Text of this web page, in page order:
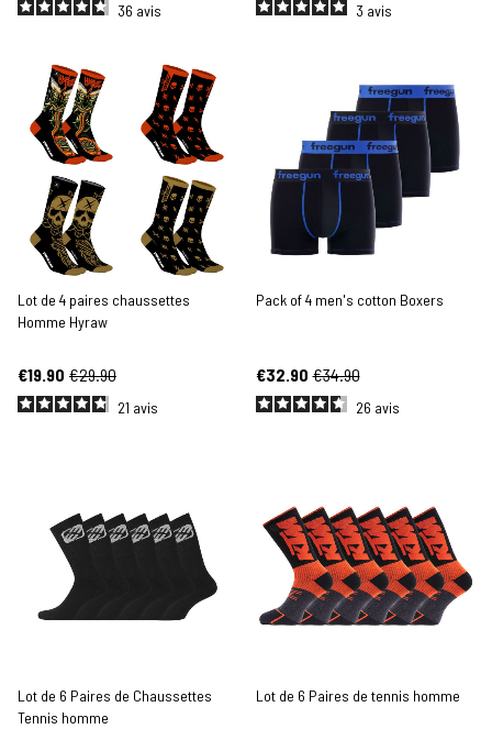
36 avis 3 avis
Lot de 4 paires chaussettes
Homme Hyraw
€19.90 €29.90
21 avis
Pack of 4 men's cotton Boxers
€32.90 €34.90
26 avis
Lot de 6 Paires de Chaussettes
Tennis homme
Lot de 6 Paires de tennis homme